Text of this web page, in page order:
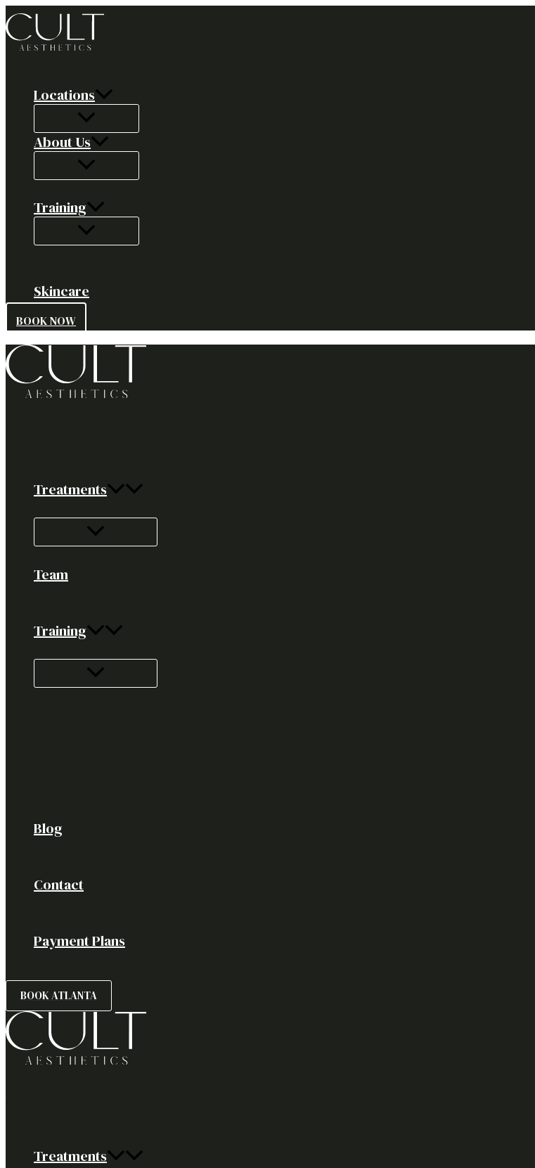
Skip
to
content
Locations
About Us
Training
Skincare
BOOK NOW
Treatments
Team
Training
Blog
Contact
Payment Plans
BOOK ATLANTA
Treatments